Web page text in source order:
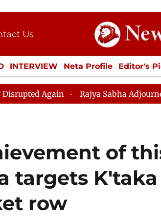
Us
Kit
INTERVIEW Neta Profile Editor's
LIFESTYLE ECONOMY SPORTS
Rajya Sabha Adjourned Till 12pm
of
targets
row